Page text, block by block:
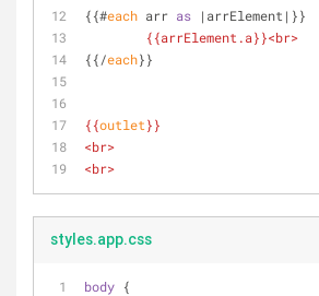
{{#each arr as |arrElement|}}
{{arrElement.a}}<br>
{{/each}}
{{outlet}}
<br>
<br>
styles.app.css
body {